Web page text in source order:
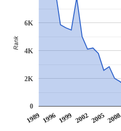
1989 1996 1999 20022005 2008
0
2K
4K
6K
Rank